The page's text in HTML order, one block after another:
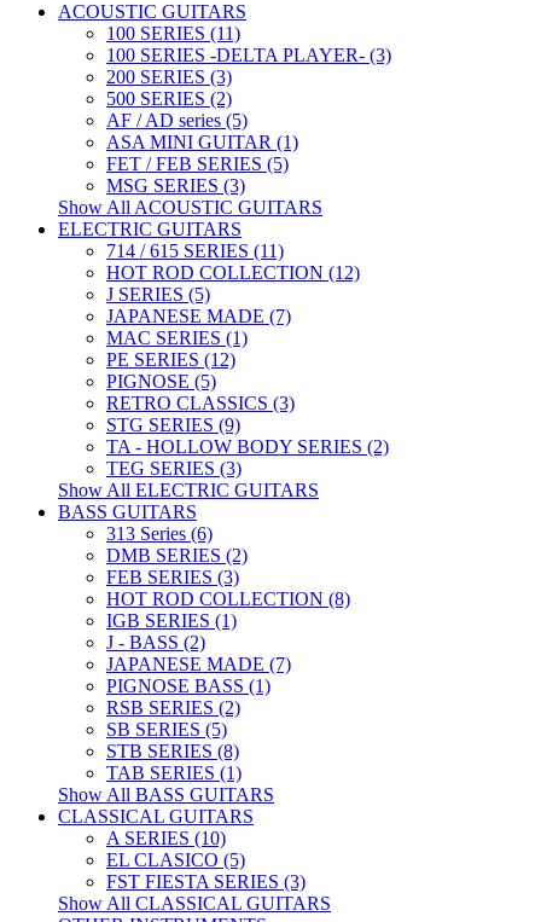
ACOUSTIC GUITARS
100 SERIES (11)
100 SERIES -DELTA PLAYER- (3)
200 SERIES (3)
500 SERIES (2)
AF / AD series (5)
ASA MINI GUITAR (1)
FET / FEB SERIES (5)
MSG SERIES (3)
Show All ACOUSTIC GUITARS
ELECTRIC GUITARS
714 / 615 SERIES (11)
HOT ROD COLLECTION (12)
J SERIES (5)
JAPANESE MADE (7)
MAC SERIES (1)
PE SERIES (12)
PIGNOSE (5)
RETRO CLASSICS (3)
STG SERIES (9)
TA - HOLLOW BODY SERIES (2)
TEG SERIES (3)
Show All ELECTRIC GUITARS
BASS GUITARS
313 Series (6)
DMB SERIES (2)
FEB SERIES (3)
HOT ROD COLLECTION (8)
IGB SERIES (1)
J - BASS (2)
JAPANESE MADE (7)
PIGNOSE BASS (1)
RSB SERIES (2)
SB SERIES (5)
STB SERIES (8)
TAB SERIES (1)
Show All BASS GUITARS
CLASSICAL GUITARS
A SERIES (10)
EL CLASICO (5)
FST FIESTA SERIES (3)
Show All CLASSICAL GUITARS